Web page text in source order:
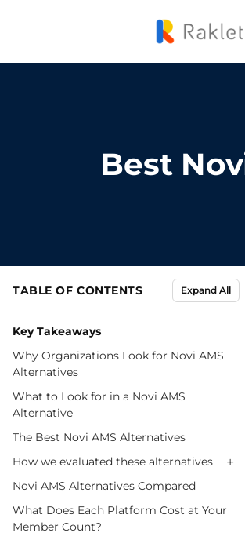
Best
TABLE OF CONTENTS Expand All
Key Takeaways
Why Organizations Look for Novi AMS
Alternatives
What to Look for in a Novi AMS
Alternative
The Best Novi AMS Alternatives
How we evaluated these alternatives
+
Novi AMS Alternatives Compared
What Does Each Platform Cost at Your
Member Count?